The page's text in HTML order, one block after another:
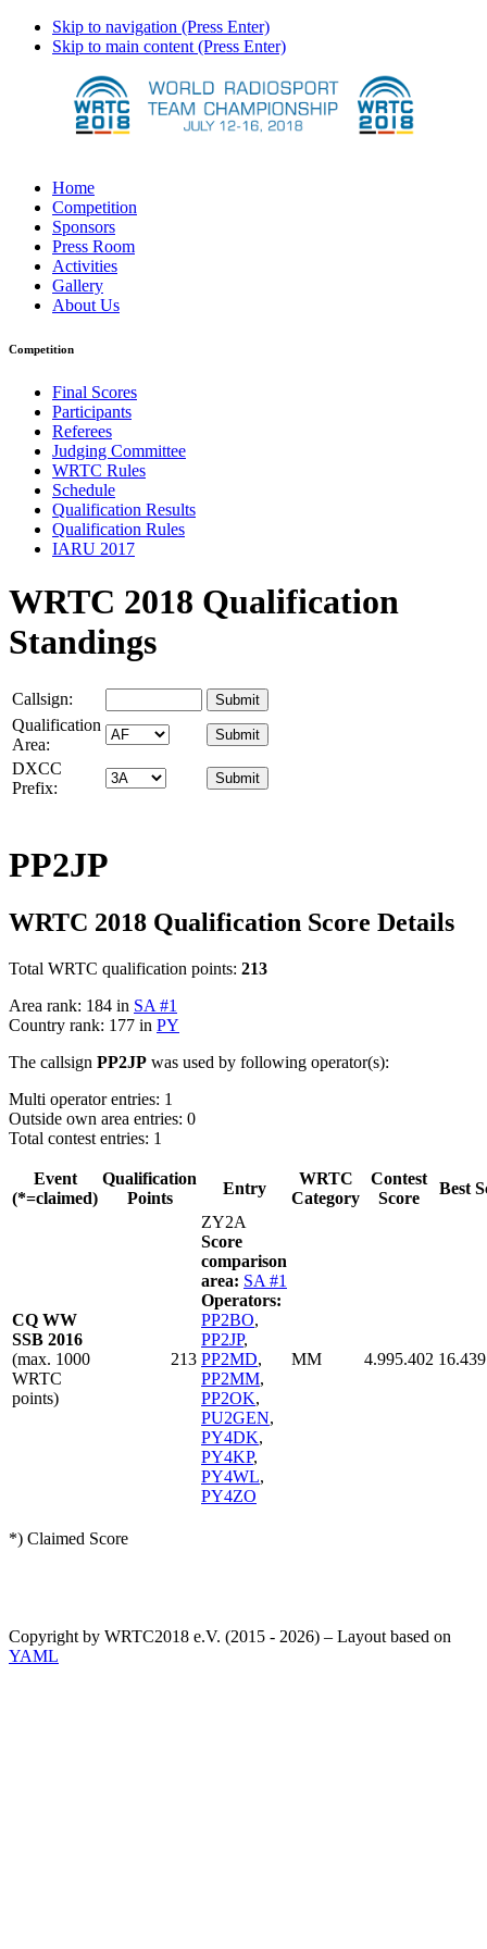
Skip to navigation (Press Enter)
Skip to main content (Press Enter)
Home
Competition
Sponsors
Press Room
Activities
Gallery
About Us
Competition
Final Scores
Participants
Referees
Judging Committee
WRTC Rules
Schedule
Qualification Results
Qualification Rules
IARU 2017
WRTC 2018 Qualification
Standings
Callsign:
Qualification
Area:
DXCC
Prefix:
PP2JP
WRTC 2018 Qualification Score Details
Total WRTC qualification points: 213
Area rank: 184 in SA #1
Country rank: 177 in PY
The callsign PP2JP was used by following operator(s):
Multi operator entries: 1
Outside own area entries: 0
Total contest entries: 1
Event
(*=claimed)
Qualification
Points
Entry
WRTC
Category
Contest
Score
Best
CQ WW
SSB 2016
(max. 1000
WRTC
points)
213
ZY2A
Score
comparison
area: SA #1
Operators:
PP2BO,
PP2JP,
PP2MD,
PP2MM,
PP2OK,
PU2GEN,
PY4DK,
PY4KP,
PY4WL,
PY4ZO
MM 4.995.402
*) Claimed Score
Copyright by WRTC2018 e.V. (2015 - 2026) – Layout based on
YAML